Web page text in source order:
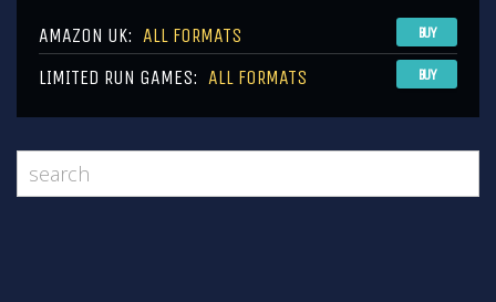
AMAZON UK: ALL FORMATS BUY
LIMITED RUN GAMES: ALL FORMATS BUY